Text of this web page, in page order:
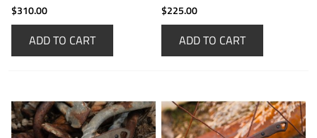
$310.00
ADD TO CART
$225.00
ADD TO CART